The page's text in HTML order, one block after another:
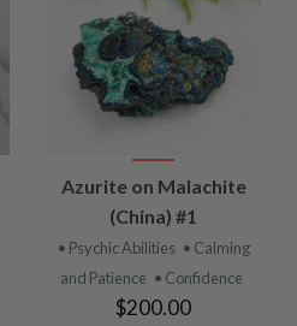
Azurite on Malachite
(China) #1
• Psychic Abilities • Calming
and Patience • Confidence
$200.00